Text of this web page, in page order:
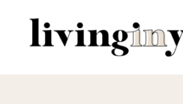
for: